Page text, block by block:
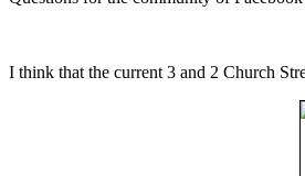
I think that the current 3 and 2 Church